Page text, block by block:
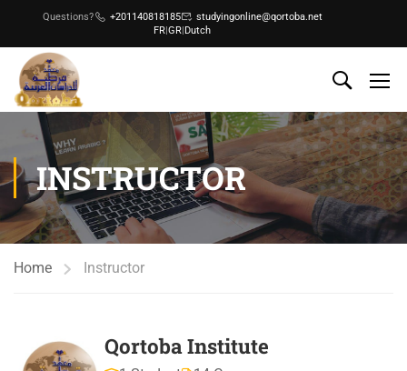
Questions? +201140818185
studyingonline@qortoba.net
FR|GR|Dutch
INSTRUCTOR
Home Instructor
Qortoba Institute